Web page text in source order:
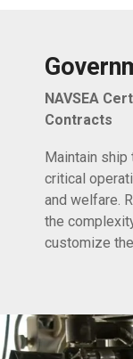
NAVSEA
Contracts
Maintain
critical
and welfare.
the
customize